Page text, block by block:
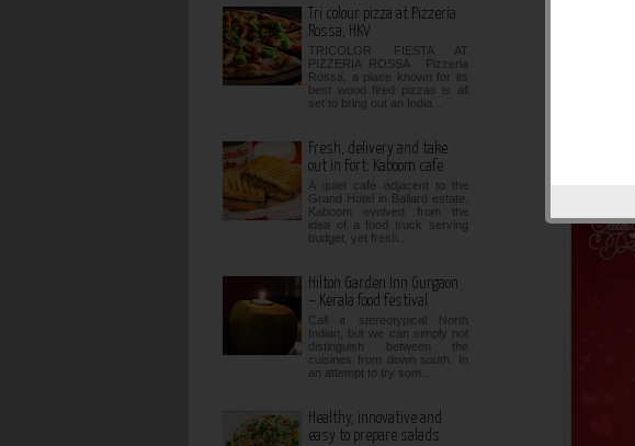
Tri colour pizza at Pizzeria
Rossa, HKV
TRICOLOR FIESTA AT
PIZZERIA ROSSA Pizzeria
Rossa, a place known for its
best wood fired pizzas is all
set to bring out an India...
Fresh, delivery and take
out in Fort: Kaboom cafe
A quiet café adjacent to the
Grand Hotel in Ballard estate,
Kaboom evolved from the
idea of a food truck serving
budget, yet fresh...
Hilton Garden Inn Gurgaon
– Kerala food festival
Call it stereotypical North
Indian, but we can simply not
distinguish between the
cuisines from down south. In
an attempt to try som...
Healthy, innovative and
easy to prepare salads